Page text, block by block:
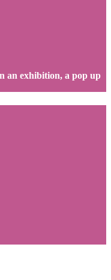
an exhibition, a pop up